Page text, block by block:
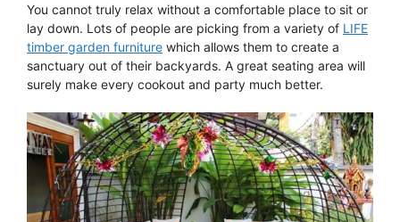
You cannot truly relax without a comfortable place to sit or
lay down. Lots of people are picking from a variety of LIFE
timber garden furniture which allows them to create a
sanctuary out of their backyards. A great seating area will
surely make every cookout and party much better.